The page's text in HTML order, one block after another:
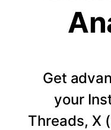
Get
your
Threads, X